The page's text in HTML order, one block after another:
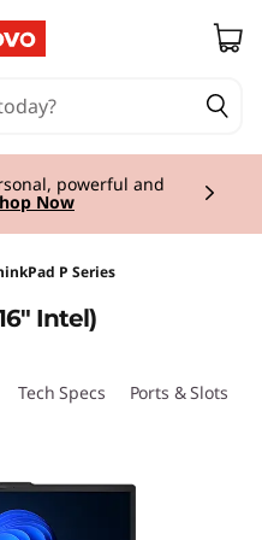
powerful and
Now
P Series
Intel)
Tech Specs Ports & Slots